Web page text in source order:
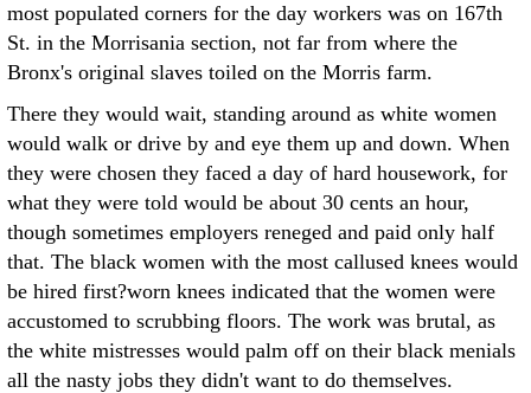
most populated corners for the day workers was on 167th
St. in the Morrisania section, not far from where the
Bronx's original slaves toiled on the Morris farm.
There they would wait, standing around as white women
would walk or drive by and eye them up and down. When
they were chosen they faced a day of hard housework, for
what they were told would be about 30 cents an hour,
though sometimes employers reneged and paid only half
that. The black women with the most callused knees would
be hired first?worn knees indicated that the women were
accustomed to scrubbing floors. The work was brutal, as
the white mistresses would palm off on their black menials
all the nasty jobs they didn't want to do themselves.